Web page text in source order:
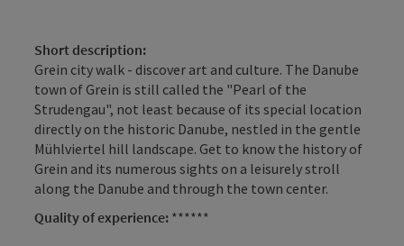
Short description:
Grein city walk - discover art and culture. The Danube
town of Grein is still called the "Pearl of the
Strudengau", not least because of its special location
directly on the historic Danube, nestled in the gentle
Mühlviertel hill landscape. Get to know the history of
Grein and its numerous sights on a leisurely stroll
along the Danube and through the town center.
Quality of experience: ******